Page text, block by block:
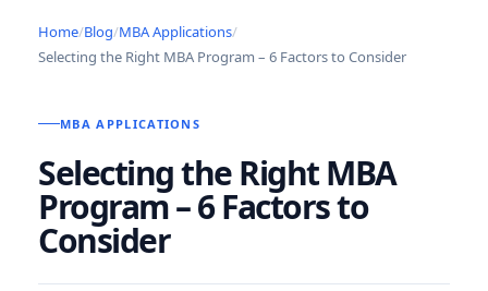
Home/Blog/MBA Applications/
Selecting the Right MBA Program – 6 Factors to Consider
MBA APPLICATIONS
Selecting the Right MBA
Program – 6 Factors to
Consider